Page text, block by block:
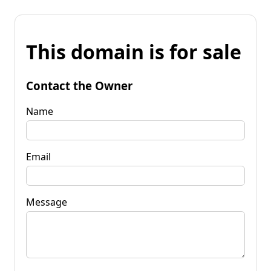
This domain is for sale
Contact the Owner
Name
Email
Message